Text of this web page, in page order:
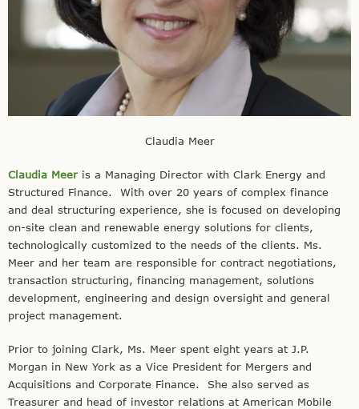
Claudia Meer
Claudia Meeris a Managing Director with Clark Energy and
Structured Finance. With over 20 years of complex finance
and deal structuring experience, she is focused on developing
on-site clean and renewable energy solutions for clients,
technologically customized to the needs of the clients. Ms.
Meer and her team are responsible for contract negotiations,
transaction structuring, financing management, solutions
development, engineering and design oversight and general
project management.
Prior to joining Clark, Ms. Meer spent eight years at J.P.
Morgan in New York as a Vice President for Mergers and
Acquisitions and Corporate Finance. She also served as
Treasurer and head of investor relations at American Mobile